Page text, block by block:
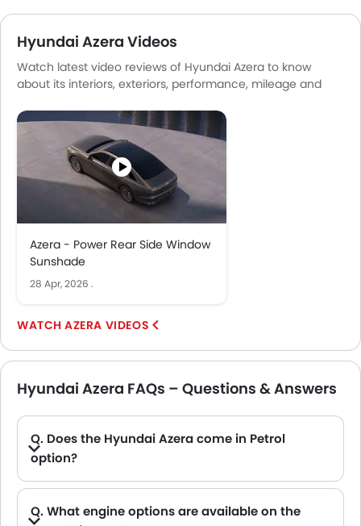
Hyundai Azera Videos
Watch latest video reviews of Hyundai Azera to know
about its interiors, exteriors, performance, mileage and
Azera - Power Rear Side Window
Sunshade
28 Apr, 2026 .
AZERA VIDEOS
Hyundai Azera FAQs – Questions & Answers
Q. Does the Hyundai Azera come in Petrol
option?
Q. What engine options are available on the